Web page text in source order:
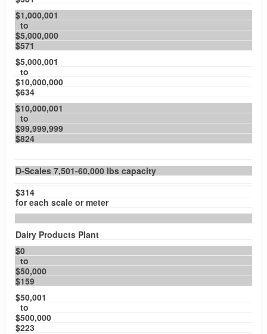
$1,000,001
to
$5,000,000
$571
$5,000,001
to
$10,000,000
$634
$10,000,001
to
$99,999,999
$824
D-Scales 7,501-60,000 lbs capacity
$314
for each scale or meter
Dairy Products Plant
$0
to
$50,000
$159
$50,001
to
$500,000
$223